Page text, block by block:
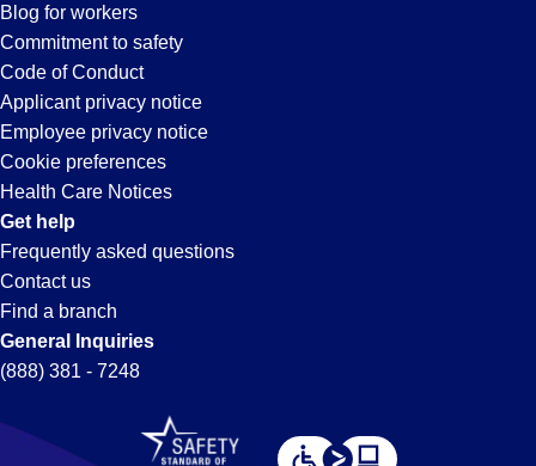
Blog for workers
Commitment to safety
Code of Conduct
Applicant privacy notice
Employee privacy notice
Cookie preferences
Health Care Notices
Get help
Frequently asked questions
Contact us
Find a branch
General Inquiries
(888) 381 - 7248